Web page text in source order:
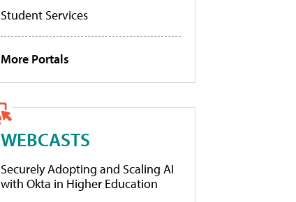
Student Services
More Portals
WEBCASTS
Securely Adopting and Scaling AI
with Okta in Higher Education